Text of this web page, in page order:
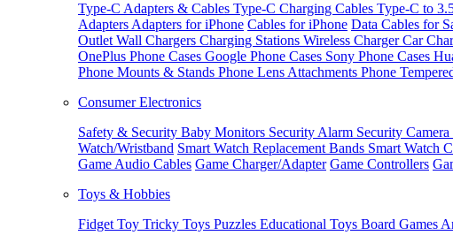
Type-C Adapters & Cables Type-C Charging Cables Type-C to
Adapters Adapters for iPhone Cables for iPhone Data Cables for
Outlet Wall Chargers Charging Stations Wireless ChargerCar
OnePlus Phone Cases Google Phone Cases Sony Phone Cases
Phone Mounts & Stands Phone Lens Attachments Phone
Consumer Electronics
Safety & Security Baby Monitors Security Alarm Security Camera
Watch/Wristband Smart Watch Replacement Bands Smart Watch
Game Audio Cables Game Charger/Adapter Game Controllers
Toys & Hobbies
Fidget Toy Tricky Toys Puzzles Educational Toys Board Games